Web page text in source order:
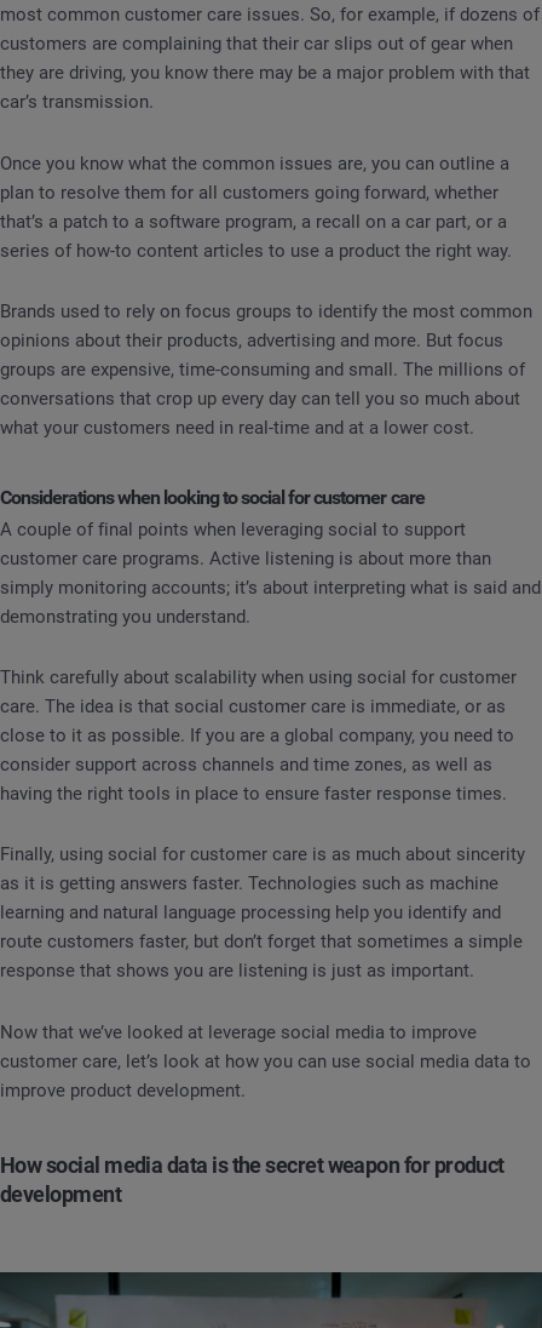
most common customer care issues. So, for example, if dozens of
customers are complaining that their car slips out of gear when
they are driving, you know there may be a major problem with that
car’s transmission.
Once you know what the common issues are, you can outline a
plan to resolve them for all customers going forward, whether
that’s a patch to a software program, a recall on a car part, or a
series of how-to content articles to use a product the right way.
Brands used to rely on focus groups to identify the most common
opinions about their products, advertising and more. But focus
groups are expensive, time-consuming and small. The millions of
conversations that crop up every day can tell you so much about
what your customers need in real-time and at a lower cost.
Considerations when looking to social for customer care
A couple of final points when leveraging social to support
customer care programs. Active listening is about more than
simply monitoring accounts; it’s about interpreting what is said and
demonstrating you understand.
Think carefully about scalability when using social for customer
care. The idea is that social customer care is immediate, or as
close to it as possible. If you are a global company, you need to
consider support across channels and time zones, as well as
having the right tools in place to ensure faster response times.
Finally, using social for customer care is as much about sincerity
as it is getting answers faster. Technologies such as machine
learning and natural language processing help you identify and
route customers faster, but don’t forget that sometimes a simple
response that shows you are listening is just as important.
Now that we’ve looked at leverage social media to improve
customer care, let’s look at how you can use social media data to
improve product development.
How social media data is the secret weapon for product
development